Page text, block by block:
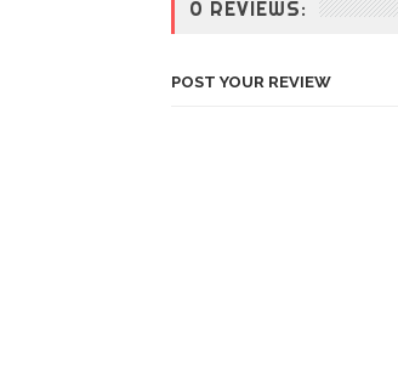
0 REVIEWS:
POST YOUR REVIEW